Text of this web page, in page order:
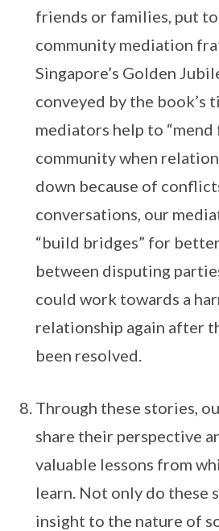
friends or families, put
community mediation
Singapore’s Golden
conveyed by the book’s
mediators help to “mend
community when
down because of
conversations, our
“build bridges” for
between disputing
could work towards a
relationship again after
been resolved.
Through these stories,
share their perspective
valuable lessons from
learn. Not only do these
insight to the nature of